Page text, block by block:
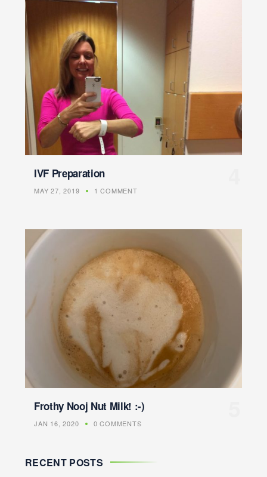
IVF Preparation
MAY 27, 2019 1 COMMENT
Frothy Nooj Nut Milk! :-)
JAN 16, 2020 0 COMMENTS
RECENT POSTS